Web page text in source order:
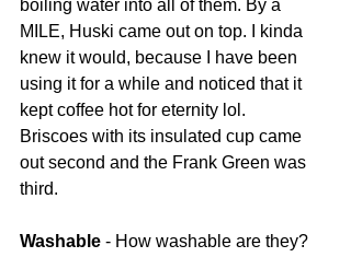
boiling water into all of them. By a
MILE, Huski came out on top. I kinda
knew it would, because I have been
using it for a while and noticed that it
kept coffee hot for eternity lol.
Briscoes with its insulated cup came
out second and the Frank Green was
third.
Washable - How washable are they?